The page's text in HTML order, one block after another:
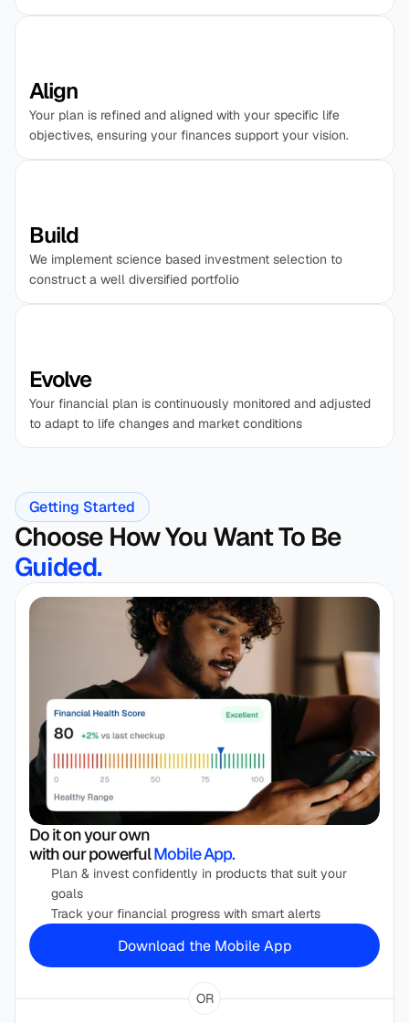
Align
Your plan is refined and aligned with your specific life
objectives, ensuring your finances support your vision.
Build
We implement science based investment selection to
construct a well diversified portfolio
Evolve
Your financial plan is continuously monitored and adjusted
to adapt to life changes and market conditions
Getting Started
Guided.
Do it on your own
with our powerful Mobile App.
Plan & invest confidently in products that suit your
goals
Track your financial progress with smart alerts
Download the Mobile App
OR